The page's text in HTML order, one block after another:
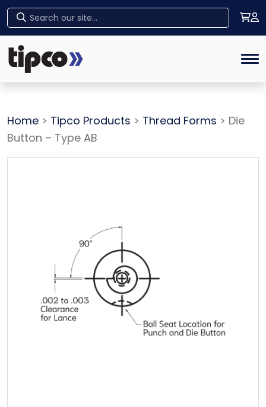
Home
Home > Tipco Products > Thread Forms > Die
Button – Type AB